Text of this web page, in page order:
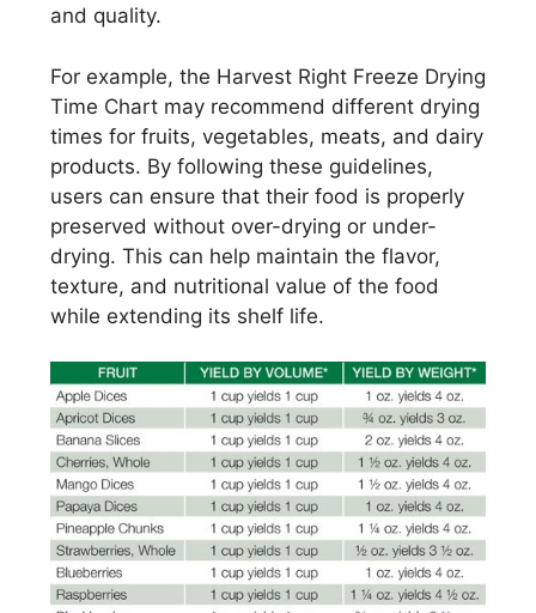
and quality.
For example, the Harvest Right Freeze Drying
Time Chart may recommend different drying
times for fruits, vegetables, meats, and dairy
products. By following these guidelines,
users can ensure that their food is properly
preserved without over-drying or under-
drying. This can help maintain the flavor,
texture, and nutritional value of the food
while extending its shelf life.